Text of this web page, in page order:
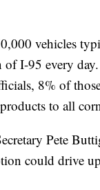
vehicles
of I-95 every
8% of
to all
Pete
could drive